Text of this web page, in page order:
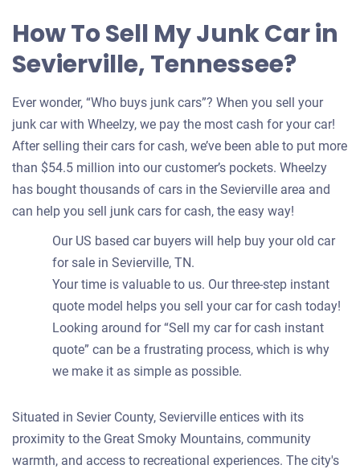
How To Sell My Junk Car in
Sevierville, Tennessee?
Ever wonder, “Who buys junk cars”? When you sell your
junk car with Wheelzy, we pay the most cash for your car!
After selling their cars for cash, we’ve been able to put more
than $54.5 million into our customer’s pockets. Wheelzy
has bought thousands of cars in the Sevierville area and
can help you sell junk cars for cash, the easy way!
Our US based car buyers will help buy your old car
for sale in Sevierville, TN.
Your time is valuable to us. Our three-step instant
quote model helps you sell your car for cash today!
Looking around for “Sell my car for cash instant
quote” can be a frustrating process, which is why
we make it as simple as possible.
Situated in Sevier County, Sevierville entices with its
proximity to the Great Smoky Mountains, community
warmth, and access to recreational experiences. The city's